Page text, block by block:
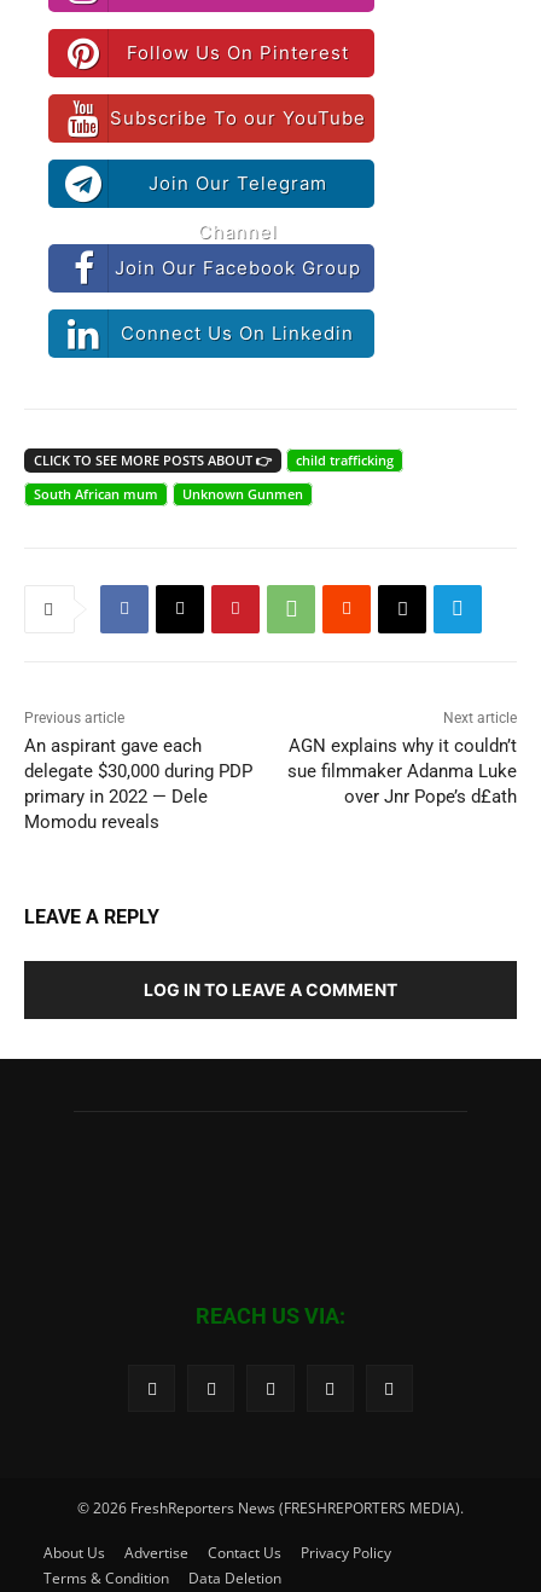
Follow Us On Pinterest
Subscribe To our YouTube
Join Our Telegram
Channel
Join Our Facebook Group
Connect Us On Linkedin
CLICK TO SEE MORE POSTS ABOUT 👉
child trafficking
South African mum
Unknown Gunmen
Previous article
An aspirant gave each
delegate $30,000 during PDP
primary in 2022 — Dele
Momodu reveals
Next article
AGN explains why it couldn’t
sue filmmaker Adanma Luke
over Jnr Pope’s d£ath
LEAVE A REPLY
LOG IN TO LEAVE A COMMENT
REACH US VIA:
© 2026 FreshReporters News (FRESHREPORTERS MEDIA).
About Us Advertise Contact Us
Privacy Policy
Terms & Condition
Data Deletion